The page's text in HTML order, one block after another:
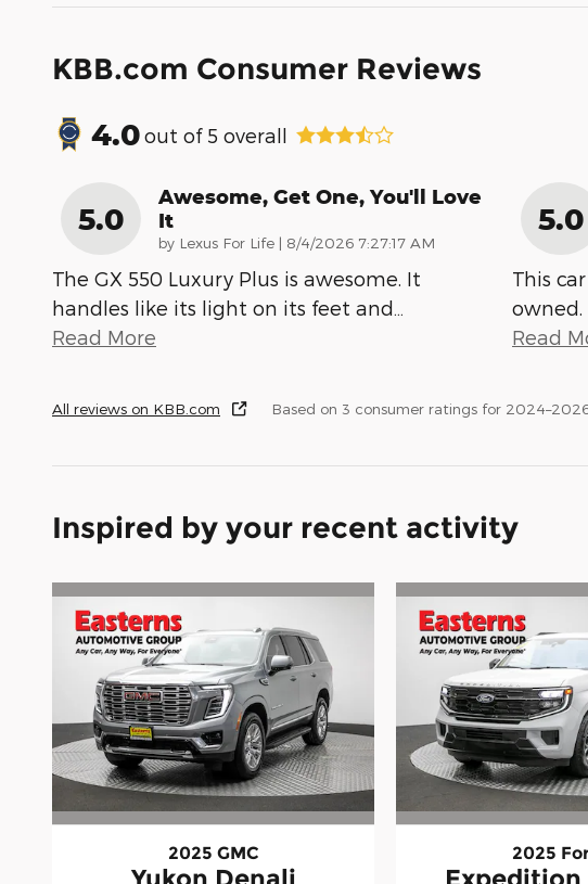
KBB.com Consumer Reviews
4.0out of 5 overall
5.0
Awesome, Get One, You'll Love
It
by Lexus For Life | on
8/4/2026 7:27:17 AM
The GX 550 Luxury Plus is awesome. It
handles like its light on its feet and…
Read More
5.0
This
Read
All reviews on KBB.com Based on 3 consumer ratings for
Inspired by your recent activity
2025 GMC 2025